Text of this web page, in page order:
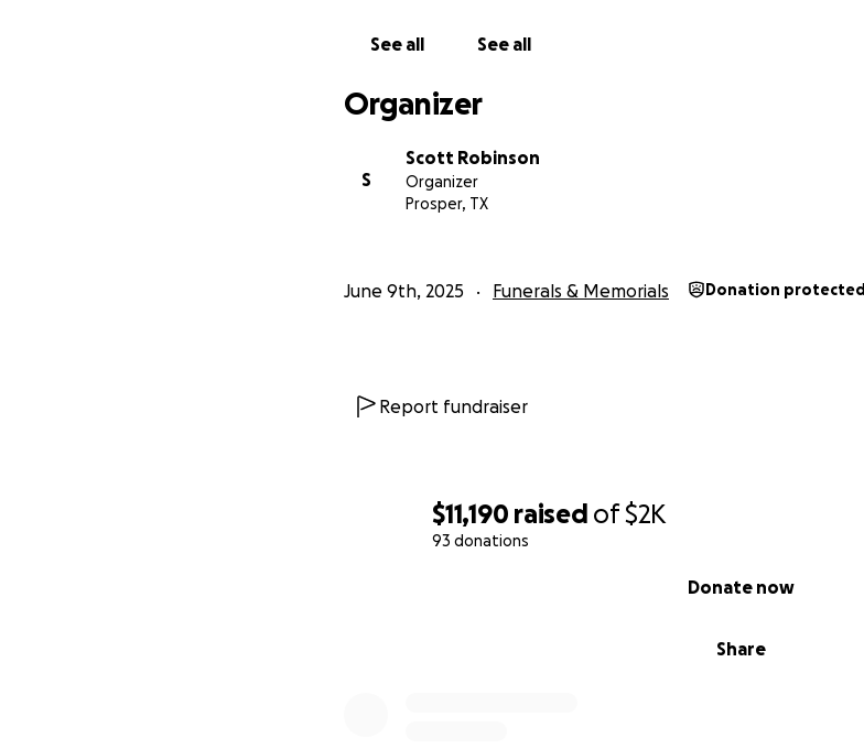
$11,190 raised of$2K
93 donations
Share
Donate now
See all See all
Organizer
S
Scott Robinson
Organizer
Prosper, TX
June 9th, 2025 Funerals & Memorials Donation protected
Report fundraiser